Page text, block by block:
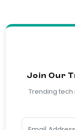
Join Our
Trending tech